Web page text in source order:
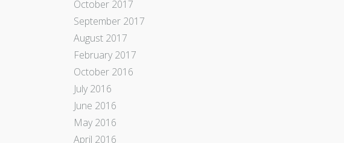
October 2017
September 2017
August 2017
February 2017
October 2016
July 2016
June 2016
May 2016
April 2016